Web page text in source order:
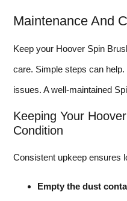
Maintenance And
Keep your Hoover Spin
care. Simple steps can
issues. A well-maintained
Keeping Your
Condition
Consistent upkeep ensures
Empty the dust